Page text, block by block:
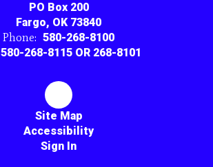
PO Box 200
Fargo, OK 73840
Phone: 580-268-8100
580-268-8115 OR 268-8101
Site Map
Accessibility
Sign In